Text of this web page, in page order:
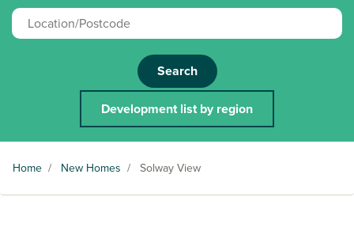
Search
Development list by region
Home / New Homes / Solway View